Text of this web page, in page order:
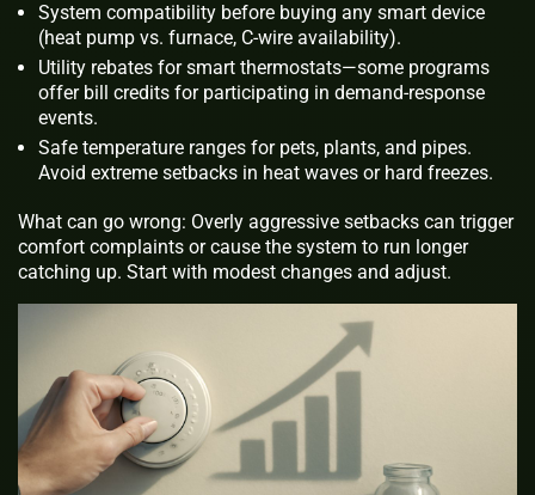
System compatibility before buying any smart device
(heat pump vs. furnace, C‑wire availability).
Utility rebates for smart thermostats—some programs
offer bill credits for participating in demand‑response
events.
Safe temperature ranges for pets, plants, and pipes.
Avoid extreme setbacks in heat waves or hard freezes.
What can go wrong: Overly aggressive setbacks can trigger
comfort complaints or cause the system to run longer
catching up. Start with modest changes and adjust.